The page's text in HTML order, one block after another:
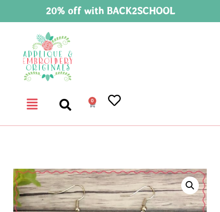
20% off with BACK2SCHOOL
0